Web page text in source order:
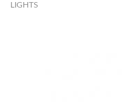
LIGHTS